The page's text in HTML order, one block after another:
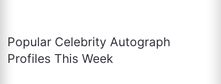
Popular Celebrity Autograph
Profiles This Week